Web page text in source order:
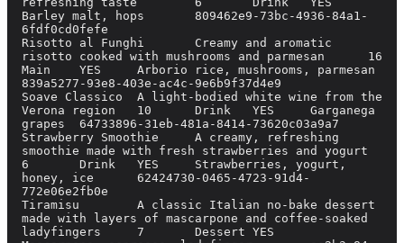
Barley malt, hops	809462e9-73bc-4936-84a1-
6fdf0cd0fefe
Risotto al Funghi	Creamy and aromatic
risotto cooked with mushrooms and parmesan	16
Main	YES	Arborio rice, mushrooms, parmesan
839a5277-93e8-403e-ac4c-9e6b9f37d4e9
Soave Classico	A light-bodied white wine from the
Verona region	10	Drink	YES	Garganega
grapes	64733896-31eb-481a-8414-73620c03a9a7
Strawberry Smoothie	A creamy, refreshing
smoothie made with fresh strawberries and yogurt
6	Drink	YES	Strawberries, yogurt,
honey, ice	62424730-0465-4723-91d4-
772e06e2fb0e
Tiramisu	A classic Italian no-bake dessert
made with layers of mascarpone and coffee-soaked
ladyfingers	7	Dessert	YES